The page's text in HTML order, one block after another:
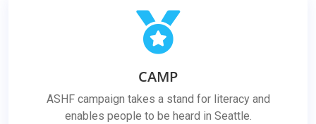
CAMP
ASHF campaign takes a stand for literacy and
enables people to be heard in Seattle.